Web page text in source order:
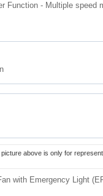
Function - Multiple
above is only for
with Emergency Light